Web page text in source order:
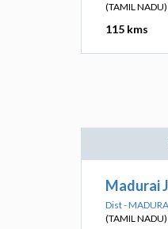
(TAMIL NADU)
115 kms
Madurai
Dist -
(TAMIL NADU)